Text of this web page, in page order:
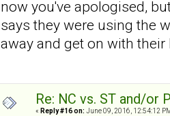
now you've apologised,
says they were using the
away and get on with their
Re: NC vs. ST and/or
« Reply #16 on: June 09, 2016, 12:54:12